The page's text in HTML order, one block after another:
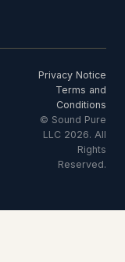
Privacy Notice
Terms and
Conditions
© Sound Pure
LLC 2026. All
Rights
Reserved.